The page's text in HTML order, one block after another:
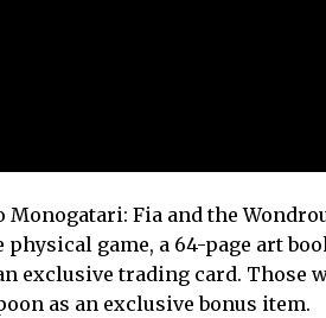
Fia and the
game, a 64-page art
exclusive trading card. Those
as an exclusive bonus item.